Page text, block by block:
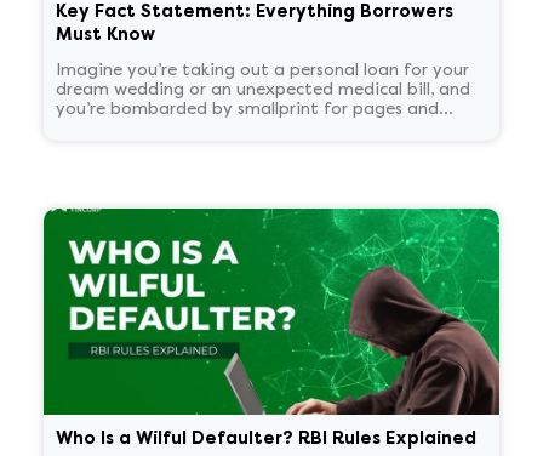
Key Fact Statement: Everything Borrowers
Must Know
Imagine you’re taking out a personal loan for your
dream wedding or an unexpected medical bill, and
you’re bombarded by smallprint for pages and
Who Is a Wilful Defaulter? RBI Rules Explained